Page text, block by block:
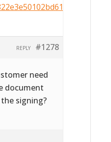
#1278
REPLY
need
document
signing?